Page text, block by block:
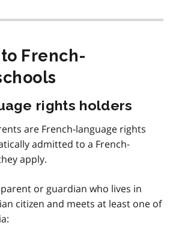
French-
rights holders
are French-language rights
admitted to a French-
apply.
or guardian who lives in
citizen and meets at least one of